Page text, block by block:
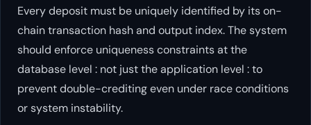
Every deposit must be uniquely identified by its on-
chain transaction hash and output index. The system
should enforce uniqueness constraints at the
database level : not just the application level : to
prevent double-crediting even under race conditions
or system instability.